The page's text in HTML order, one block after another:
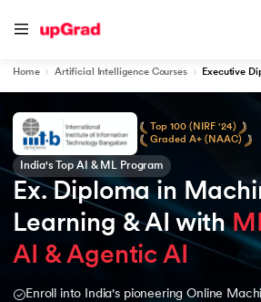
Home Artificial Intelligence Courses Executive
Top 100 (NIRF '24)
Graded A+ (NAAC)
India's Top AI & ML Program
Ex. Diploma in
Learning & AI with
AI & Agentic AI
Enroll into India's pioneering Online